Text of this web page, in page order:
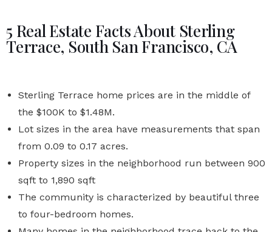
5 Real Estate Facts About Sterling
Terrace, South San Francisco, CA
Sterling Terrace home prices are in the middle of
the $100K to $1.48M.
Lot sizes in the area have measurements that span
from 0.09 to 0.17 acres.
Property sizes in the neighborhood run between 900
sqft to 1,890 sqft
The community is characterized by beautiful three
to four-bedroom homes.